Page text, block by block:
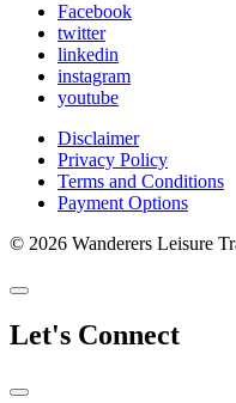
Facebook
twitter
linkedin
instagram
youtube
Disclaimer
Privacy Policy
Terms and Conditions
Payment Options
© 2026 Wanderers Leisure
Let's Connect